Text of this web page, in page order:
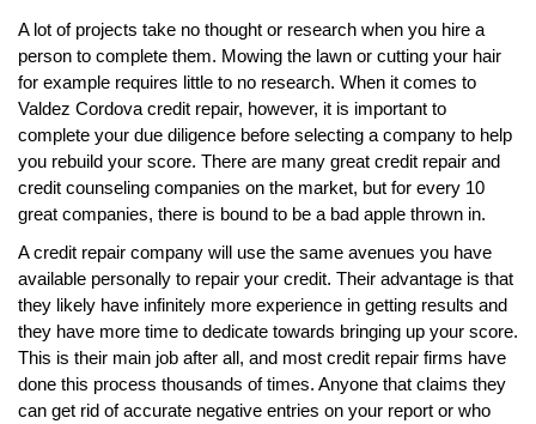
A lot of projects take no thought or research when you hire a
person to complete them. Mowing the lawn or cutting your hair
for example requires little to no research. When it comes to
Valdez Cordova credit repair, however, it is important to
complete your due diligence before selecting a company to help
you rebuild your score. There are many great credit repair and
credit counseling companies on the market, but for every 10
great companies, there is bound to be a bad apple thrown in.
A credit repair company will use the same avenues you have
available personally to repair your credit. Their advantage is that
they likely have infinitely more experience in getting results and
they have more time to dedicate towards bringing up your score.
This is their main job after all, and most credit repair firms have
done this process thousands of times. Anyone that claims they
can get rid of accurate negative entries on your report or who